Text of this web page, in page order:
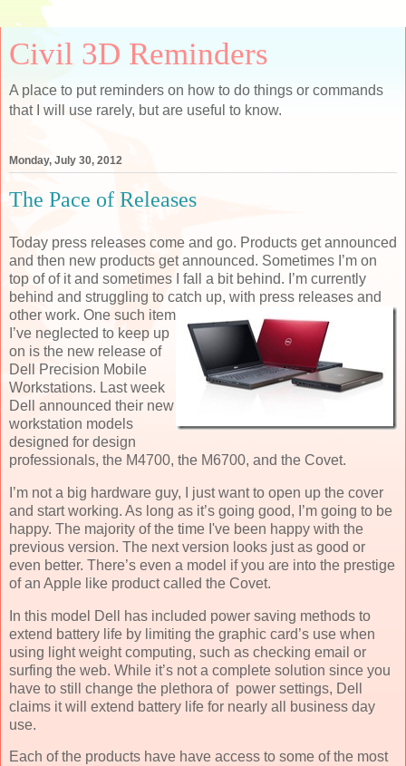
Civil 3D Reminders
A place to put reminders on how to do things or commands
that I will use rarely, but are useful to know.
Monday, July 30, 2012
The Pace of Releases
Today press releases come and go. Products get announced
and then new products get announced. Sometimes I’m on
top of of it and sometimes I fall a bit behind. I’m currently
behind and struggling to catch up, with press releases and
other work. One such item
I’ve neglected to keep up
on is the new release of
Dell Precision Mobile
Workstations. Last week
Dell announced their new
workstation models
designed for design
professionals, the M4700, the M6700, and the Covet.
I’m not a big hardware guy, I just want to open up the cover
and start working. As long as it’s going good, I’m going to be
happy. The majority of the time I've been happy with the
previous version. The next version looks just as good or
even better. There’s even a model if you are into the prestige
of an Apple like product called the Covet.
In this model Dell has included power saving methods to
extend battery life by limiting the graphic card’s use when
using light weight computing, such as checking email or
surfing the web. While it’s not a complete solution since you
have to still change the plethora of power settings, Dell
claims it will extend battery life for nearly all business day
use.
Each of the products have have access to some of the most